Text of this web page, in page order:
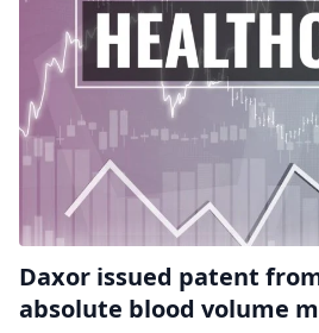
Daxor issued patent
absolute blood volume